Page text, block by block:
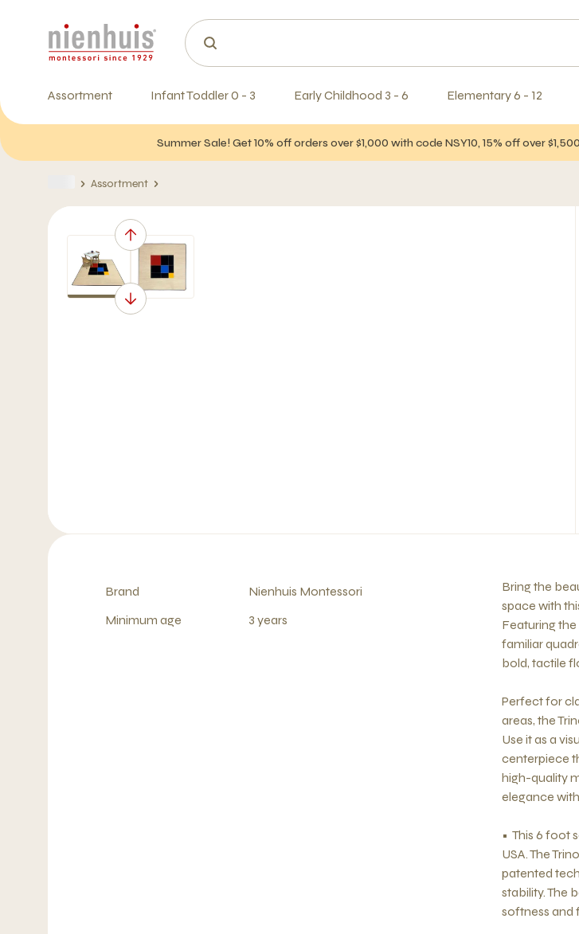
Assortment Infant Toddler 0 - 3 Early Childhood 3 - 6 Elementary 6 - 12
Summer Sale! Get 10% off orders over $1,000 with code NSY10, 15% off over
Assortment
Brand
Nienhuis Montessori
Minimum age
3 years
Bring the
space with
Featuring
familiar
bold, tactile
Perfect for
areas, the
Use it as a
centerpiece
high-quality
elegance
• This 6 foot
USA. The
patented
stability. The
softness and